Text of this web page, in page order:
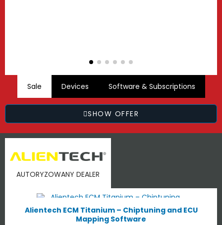
Sale Devices Software & Subscriptions
SHOW OFFER
AUTORYZOWANY DEALER
Alientech ECM Titanium – Chiptuning and ECU
Mapping Software